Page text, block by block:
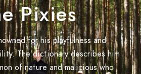
Pixies
for his playfulness and
The dictionary describes him
of nature and malicious who